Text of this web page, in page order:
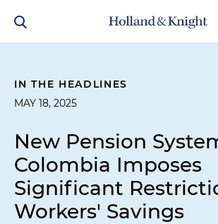
IN THE HEADLINES
MAY 18, 2025
New Pension
Colombia Imposes
Significant
Workers' Savings